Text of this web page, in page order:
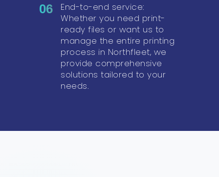
06
End-to-end service:
Whether you need print-
ready files or want us to
manage the entire printing
process in Northfleet, we
provide comprehensive
solutions tailored to your
needs.